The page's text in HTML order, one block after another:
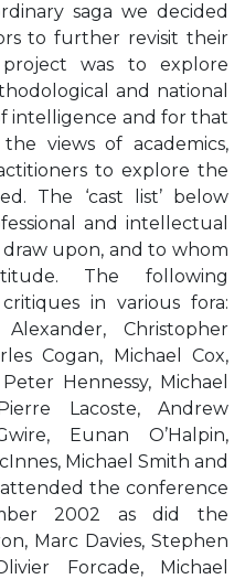
saga we decided
to further revisit their
was to explore
and national
intelligence and for that
views of academics,
to explore the
The ‘cast list’ below
and intellectual
upon, and to whom
The following
in various fora:
Christopher
Cogan, Michael Cox,
Hennessy, Michael
Lacoste, Andrew
Eunan O’Halpin,
Michael Smith and
the conference
2002 as did the
Marc Davies, Stephen
Forcade, Michael